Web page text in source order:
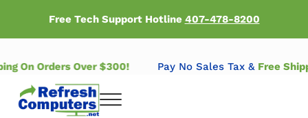
Free Tech Support Hotline 407-478-8200
On Orders Over $300! Pay No Sales Tax &Free
Menu